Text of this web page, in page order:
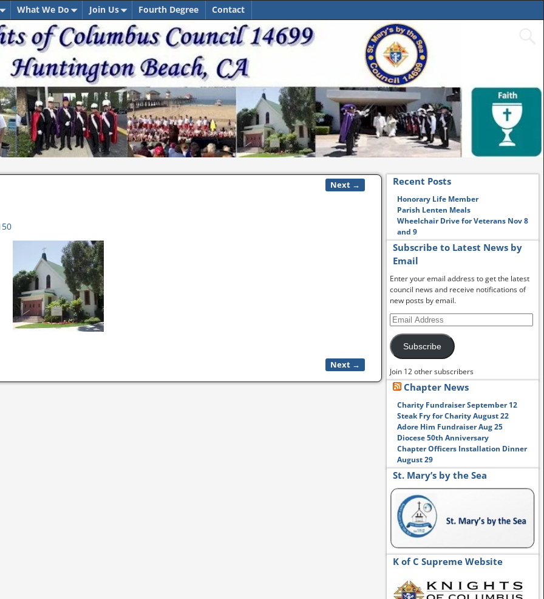
What We Do Join Us Fourth Degree Contact
Next →
Next →
Recent Posts
Honorary Life Member
Parish Lenten Meals
Wheelchair Drive for Veterans Nov 8
and 9
Subscribe to Latest News by
Email
Enter your email address to get the latest
council news and receive notifications of
new posts by email.
Subscribe
Join 12 other subscribers
Chapter News
Charity Fundraiser September 12
Steak Fry for Charity August 22
Adore Him Fundraiser Aug 25
Diocese 50th Anniversary
Chapter Officers Installation Dinner
August 29
St. Mary’s by the Sea
K of C Supreme Website